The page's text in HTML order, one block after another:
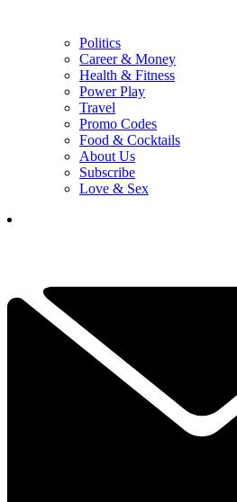
Politics
Career & Money
Health & Fitness
Power Play
Travel
Promo Codes
Food & Cocktails
About Us
Subscribe
Love & Sex